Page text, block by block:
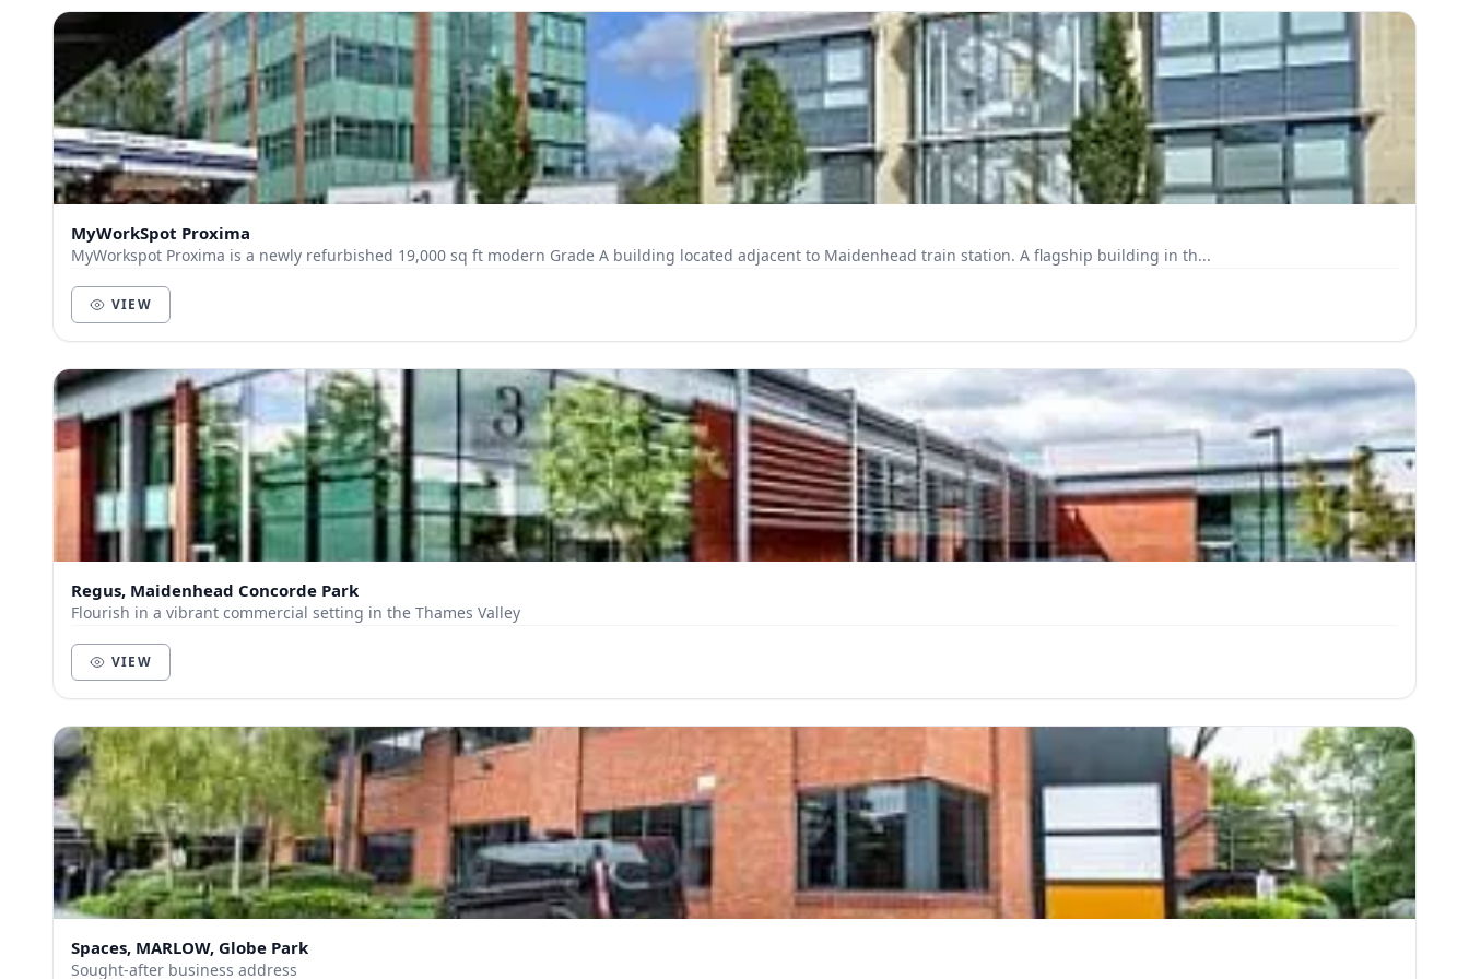
MyWorkSpot Proxima
MyWorkspot Proxima is a newly refurbished 19,000 sq ft modern Grade A building located adjacent to Maidenhead train station. A flagship building in th...
VIEW
Regus, Maidenhead Concorde Park
Flourish in a vibrant commercial setting in the Thames Valley
VIEW
Spaces, MARLOW, Globe Park
Sought-after business address